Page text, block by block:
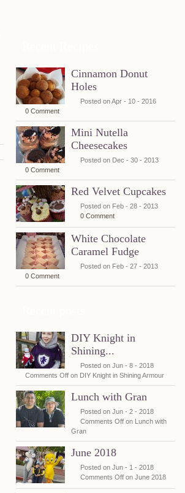
Cinnamon Donut
Holes
Posted on Apr - 10 - 2016
0 Comment
Mini Nutella
Cheesecakes
Posted on Dec - 30 - 2013
0 Comment
Red Velvet Cupcakes
Posted on Feb - 28 - 2013
0 Comment
White Chocolate
Caramel Fudge
Posted on Feb - 27 - 2013
0 Comment
DIY Knight in
Shining...
Posted on Jun - 8 - 2018
Comments Off on DIY Knight in Shining Armour
Lunch with Gran
Posted on Jun - 2 - 2018
Comments Off on Lunch with
Gran
June 2018
Posted on Jun - 1 - 2018
Comments Off on June 2018